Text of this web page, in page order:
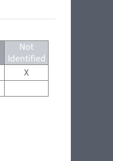
Not
Identified
X